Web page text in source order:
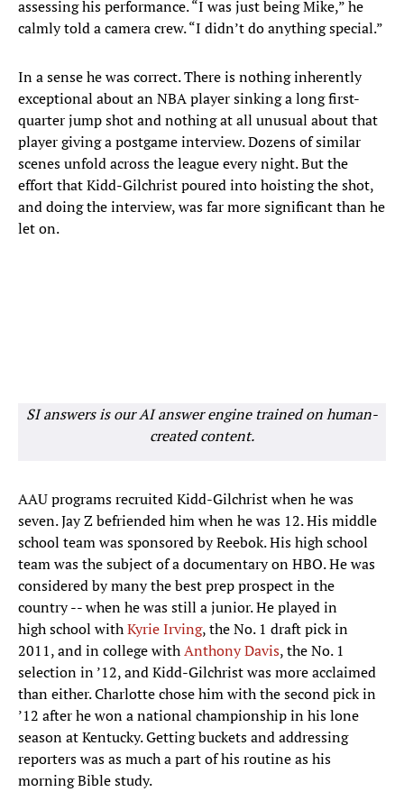
assessing his performance. “I was just being Mike,” he
calmly told a camera crew. “I didn’t do anything special.”
In a sense he was correct. There is nothing inherently
exceptional about an NBA player sinking a long first-
quarter jump shot and nothing at all unusual about that
player giving a postgame interview. Dozens of similar
scenes unfold across the league every night. But the
effort that Kidd-Gilchrist poured into hoisting the shot,
and doing the interview, was far more significant than he
let on.
SI answers is our AI answer engine trained on human-
created content.
AAU programs recruited Kidd-Gilchrist when he was
seven. Jay Z befriended him when he was 12. His middle
school team was sponsored by Reebok. His high school
team was the subject of a documentary on HBO. He was
considered by many the best prep prospect in the
country -- when he was still a junior. He played in
high school withKyrie Irving, the No. 1 draft pick in
2011, and in college withAnthony Davis, the No. 1
selection in ’12, and Kidd-Gilchrist was more acclaimed
than either. Charlotte chose him with the second pick in
’12 after he won a national championship in his lone
season at Kentucky. Getting buckets and addressing
reporters was as much a part of his routine as his
morning Bible study.